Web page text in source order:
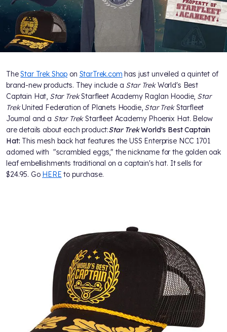
TheStar Trek Shop on StarTrek.com has just unveiled a quintet of
brand-new products. They include a Star TrekWorld's Best
Captain Hat, Star TrekStarfleet Academy Raglan Hoodie, Star
TrekUnited Federation of Planets Hoodie, Star TrekStarfleet
Journal and a Star TrekStarfleet Academy Phoenix Hat. Below
are details about each product:Star TrekWorld's Best Captain
Hat: This mesh back hat features the USS Enterprise NCC 1701
adorned with "scrambled eggs," the nickname for the golden oak
leaf embellishments traditional on a captain's hat. It sells for
$24.95. Go HERE to purchase.